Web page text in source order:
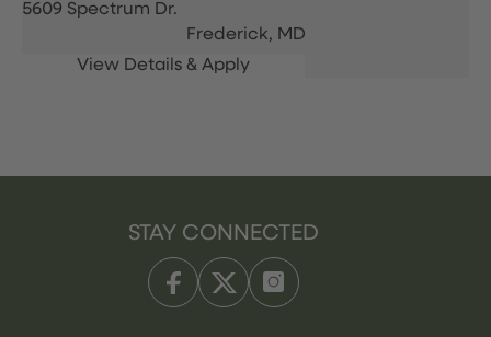
5609 Spectrum Dr.
Frederick, MD
STAY CONNECTED